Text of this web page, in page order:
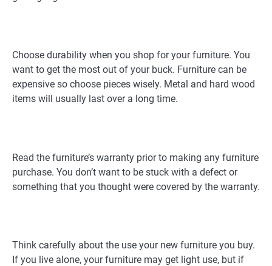
Choose durability when you shop for your furniture. You
want to get the most out of your buck. Furniture can be
expensive so choose pieces wisely. Metal and hard wood
items will usually last over a long time.
Read the furniture’s warranty prior to making any furniture
purchase. You don’t want to be stuck with a defect or
something that you thought were covered by the warranty.
Think carefully about the use your new furniture you buy.
If you live alone, your furniture may get light use, but if